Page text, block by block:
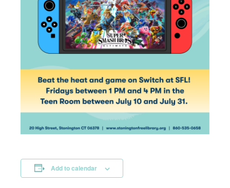
Add to calendar